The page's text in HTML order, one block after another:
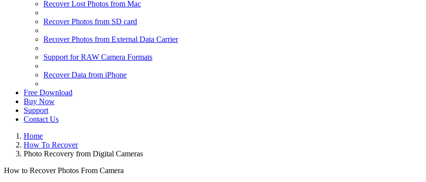
Recover Lost Photos from Mac
Recover Photos from SD card
Recover Photos from External Data Carrier
Support for RAW Camera Formats
Recover Data from iPhone
Free Download
Buy Now
Support
Contact Us
Home
How To Recover
Photo Recovery from Digital Cameras
How to Recover Photos From Camera